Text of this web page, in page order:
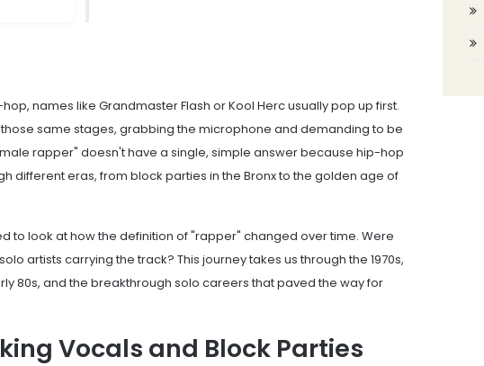
names like Grandmaster Flash or Kool Herc usually pop up first.
same stages, grabbing the microphone and demanding to be
rapper" doesn't have a single, simple answer because hip-hop
different eras, from block parties in the Bronx to the golden age of
to look at how the definition of "rapper" changed over time. Were
artists carrying the track? This journey takes us through the 1970s,
80s, and the breakthrough solo careers that paved the way for
Vocals and Block Parties